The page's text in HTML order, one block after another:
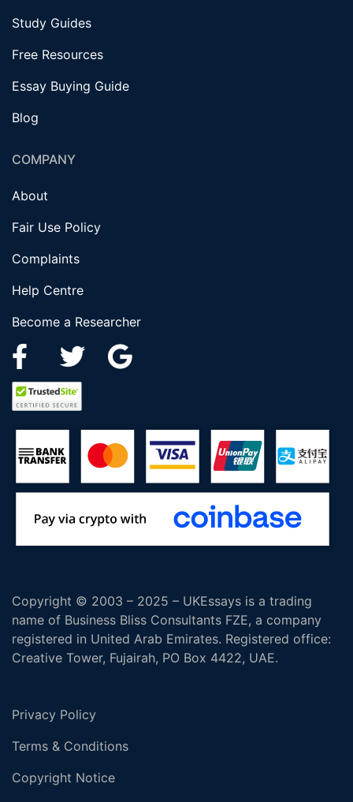
Study Guides
Free Resources
Essay Buying Guide
Blog
COMPANY
About
Fair Use Policy
Complaints
Help Centre
Become a Researcher
Copyright © 2003 – 2025 – UKEssays is a trading
name of Business Bliss Consultants FZE, a company
registered in United Arab Emirates. Registered office:
Creative Tower, Fujairah, PO Box 4422, UAE.
Privacy Policy
Terms & Conditions
Copyright Notice